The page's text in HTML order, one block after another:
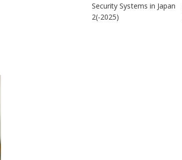
Security Systems in Japan
2(-2025)